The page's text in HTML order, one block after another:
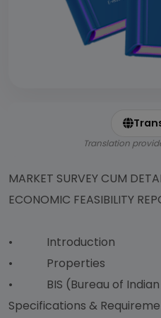
Translation
MARKET SURVEY CUM
ECONOMIC FEASIBILITY
• Introduction
• Properties
• BIS (Bureau of Indian
Specifications &